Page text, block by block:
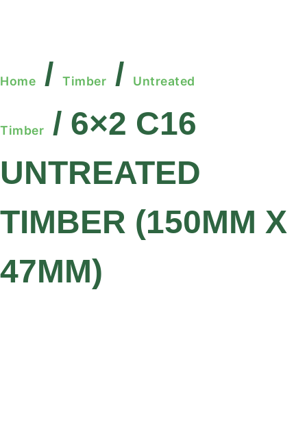
Home / Timber / Untreated
Timber
/ 6×2 C16
UNTREATED
TIMBER (150MM X
47MM)